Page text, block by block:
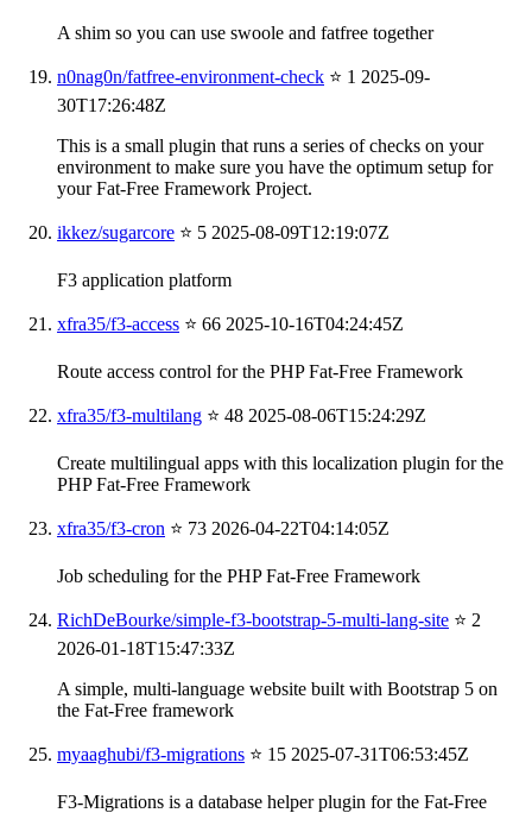
A shim so you can use swoole and fatfree together
n0nag0n/fatfree-environment-check ⭐ 1 2025-09-
30T17:26:48Z
This is a small plugin that runs a series of checks on your
environment to make sure you have the optimum setup for
your Fat-Free Framework Project.
ikkez/sugarcore ⭐ 5 2025-08-09T12:19:07Z
F3 application platform
xfra35/f3-access ⭐ 66 2025-10-16T04:24:45Z
Route access control for the PHP Fat-Free Framework
xfra35/f3-multilang ⭐ 48 2025-08-06T15:24:29Z
Create multilingual apps with this localization plugin for the
PHP Fat-Free Framework
xfra35/f3-cron ⭐ 73 2026-04-22T04:14:05Z
Job scheduling for the PHP Fat-Free Framework
RichDeBourke/simple-f3-bootstrap-5-multi-lang-site ⭐ 2
2026-01-18T15:47:33Z
A simple, multi-language website built with Bootstrap 5 on
the Fat-Free framework
myaaghubi/f3-migrations ⭐ 15 2025-07-31T06:53:45Z
F3-Migrations is a database helper plugin for the Fat-Free